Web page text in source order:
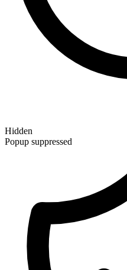
Hidden
Popup suppressed